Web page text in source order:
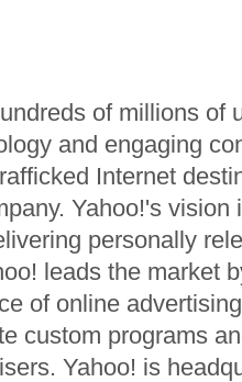
of millions of
and engaging
Internet
Yahoo!'s
personally
leads the market
of online
custom programs
Yahoo! is